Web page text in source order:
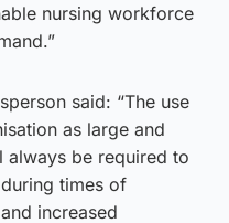
nursing workforce
said: “The use
as large and
always be required to
times of
increased